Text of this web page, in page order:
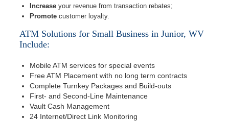
Increase your revenue from transaction rebates;
Promote customer loyalty.
ATM Solutions for Small Business in Junior, WV
Include:
Mobile ATM services for special events
Free ATM Placement with no long term contracts
Complete Turnkey Packages and Build-outs
First- and Second-Line Maintenance
Vault Cash Management
24 Internet/Direct Link Monitoring